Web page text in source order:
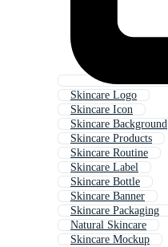
Skincare Logo
Skincare Icon
Skincare Background
Skincare Products
Skincare Routine
Skincare Label
Skincare Bottle
Skincare Banner
Skincare Packaging
Natural Skincare
Skincare Mockup